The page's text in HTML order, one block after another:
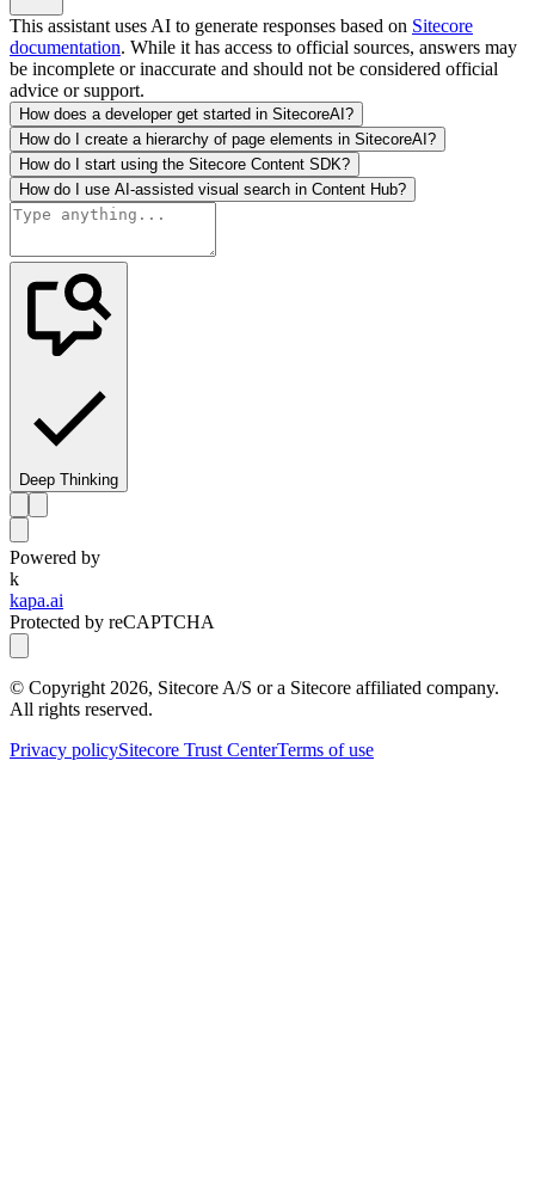
This assistant uses AI to generate responses based on Sitecore
documentation. While it has access to official sources, answers may
be incomplete or inaccurate and should not be considered official
advice or support.
How does a developer get started in SitecoreAI?
How do I create a hierarchy of page elements in SitecoreAI?
How do I start using the Sitecore Content SDK?
How do I use AI-assisted visual search in Content Hub?
Deep Thinking
Powered by
k
kapa.ai
Protected by reCAPTCHA
© Copyright 2026, Sitecore A/S or a Sitecore affiliated company.
All rights reserved.
Privacy policySitecore Trust CenterTerms of use